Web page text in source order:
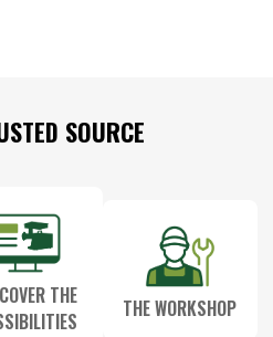
SOURCE
THE
THE WORKSHOP